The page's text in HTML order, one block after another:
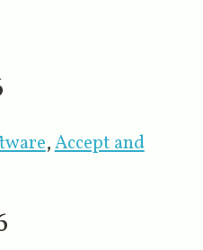
​,Accept and